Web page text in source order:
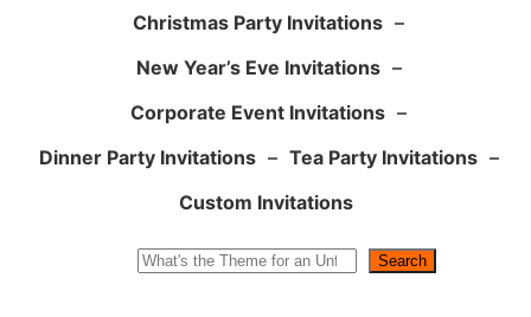
Christmas Party Invitations –
New Year’s Eve Invitations –
Corporate Event Invitations –
Dinner Party Invitations – Tea Party Invitations –
Custom Invitations
Search